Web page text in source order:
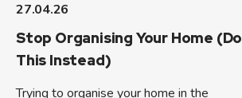
27.04.26
Stop Organising Your Home (Do
This Instead)
Trying to organise your home in the